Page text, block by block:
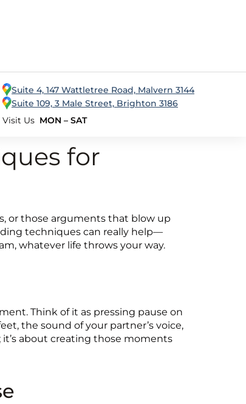
Suite 4, 147 Wattletree Road, Malvern 3144
Suite 109, 3 Male Street, Brighton 3186
Visit Us MON – SAT
for
or those arguments that blow up
techniques can really help—
whatever life throws your way.
Think of it as pressing pause on
the sound of your partner’s voice,
about creating those moments